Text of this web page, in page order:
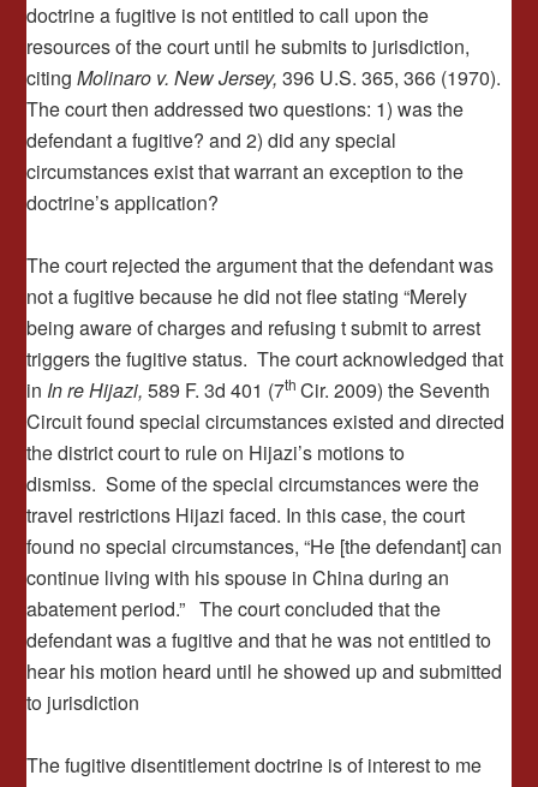
doctrine a fugitive is not entitled to call upon the
resources of the court until he submits to jurisdiction,
citingMolinaro v. New Jersey, 396 U.S. 365, 366 (1970).
The court then addressed two questions: 1) was the
defendant a fugitive? and 2) did any special
circumstances exist that warrant an exception to the
doctrine’s application?
The court rejected the argument that the defendant was
not a fugitive because he did not flee stating “Merely
being aware of charges and refusing t submit to arrest
triggers the fugitive status. The court acknowledged that
in In re Hijazi,589 F. 3d 401 (7th Cir. 2009) the Seventh
Circuit found special circumstances existed and directed
the district court to rule on Hijazi’s motions to
dismiss. Some of the special circumstances were the
travel restrictions Hijazi faced. In this case, the court
found no special circumstances, “He [the defendant] can
continue living with his spouse in China during an
abatement period.” The court concluded that the
defendant was a fugitive and that he was not entitled to
hear his motion heard until he showed up and submitted
to jurisdiction
The fugitive disentitlement doctrine is of interest to me